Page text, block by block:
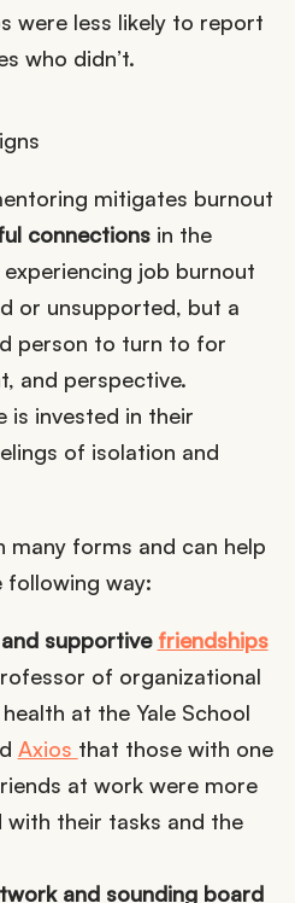
were less likely to report
who didn’t.
mitigates burnout
connections in the
job burnout
or unsupported, but a
person to turn to for
and perspective.
is invested in their
of isolation and
many forms and can help
following way:
supportive friendships
of organizational
at the Yale School
Axios that those with one
at work were more
with their tasks and the
and sounding board